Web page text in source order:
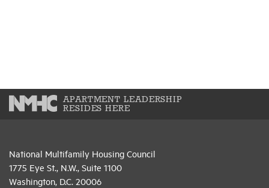
APARTMENT LEADERSHIP
RESIDES HERE
National Multifamily Housing Council
1775 Eye St., N.W., Suite 1100
Washington, D.C. 20006